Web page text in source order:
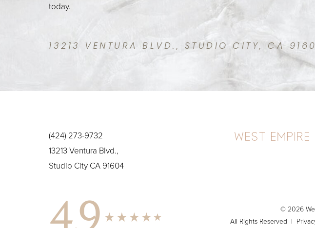
today.
13213 VENTURA BLVD., STUDIO CITY, CA
(424) 273-9732
13213 Ventura Blvd.,
Studio City CA 91604
© 2026
All Rights Reserved |